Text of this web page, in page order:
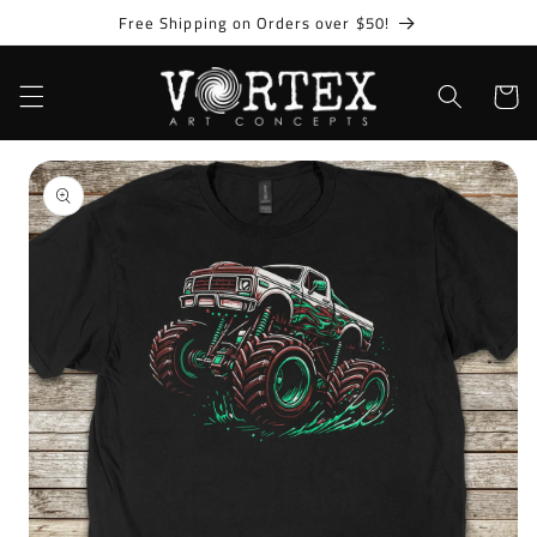
Free Shipping on Orders over $50!
Cart
Skip to
product
information